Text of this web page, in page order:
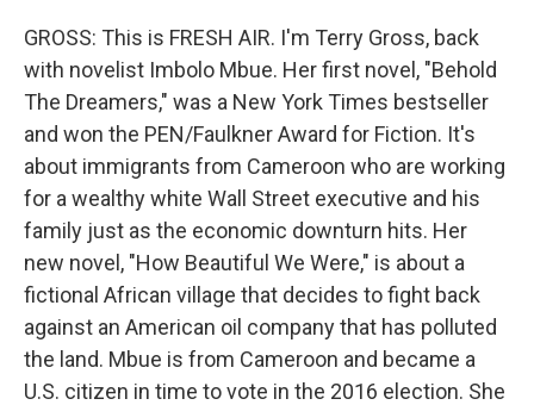
GROSS: This is FRESH AIR. I'm Terry Gross, back
with novelist Imbolo Mbue. Her first novel, "Behold
The Dreamers," was a New York Times bestseller
and won the PEN/Faulkner Award for Fiction. It's
about immigrants from Cameroon who are working
for a wealthy white Wall Street executive and his
family just as the economic downturn hits. Her
new novel, "How Beautiful We Were," is about a
fictional African village that decides to fight back
against an American oil company that has polluted
the land. Mbue is from Cameroon and became a
U.S. citizen in time to vote in the 2016 election. She